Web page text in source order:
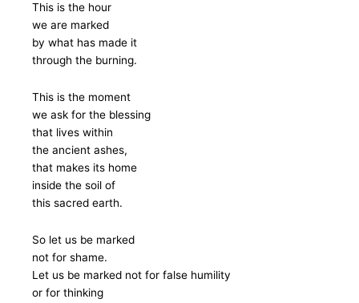
This is the hour
we are marked
by what has made it
through the burning.
This is the moment
we ask for the blessing
that lives within
the ancient ashes,
that makes its home
inside the soil of
this sacred earth.
So let us be marked
not for shame.
Let us be marked not for false humility
or for thinking